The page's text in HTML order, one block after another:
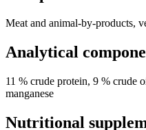
Meat and animal-by-products,
Analytical
11 % crude protein, 9 % crude
manganese
Nutritional